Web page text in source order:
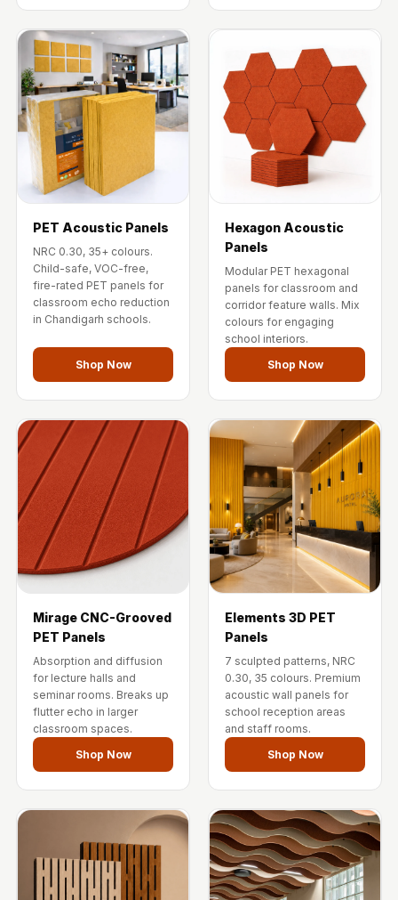
Curtain
Soundproofing
Products
Super Discounts
Temples &
Meditation Centres
Test Product 2
Turbo Acoustic
Foam
Turbo® SR
Used &
Wall Panelling
Aluminium
Channel
Wedge 2''
Wedge Acoustic
Foam 1”
Wedge Acoustic
Foam 2"
WEDNESDAY
Soundproofing
Wooden Slat
Clips
PET Acoustic Panels
NRC 0.30, 35+ colours.
Child-safe, VOC-free,
fire-rated PET panels for
classroom echo reduction
in Chandigarh schools.
Shop Now
Hexagon Acoustic
Panels
Modular PET hexagonal
panels for classroom and
corridor feature walls. Mix
colours for engaging
school interiors.
Shop Now
Mirage CNC-Grooved
PET Panels
Absorption and diffusion
for lecture halls and
seminar rooms. Breaks up
flutter echo in larger
classroom spaces.
Shop Now
Elements 3D PET
Panels
7 sculpted patterns, NRC
0.30, 35 colours. Premium
acoustic wall panels for
school reception areas
and staff rooms.
Shop Now